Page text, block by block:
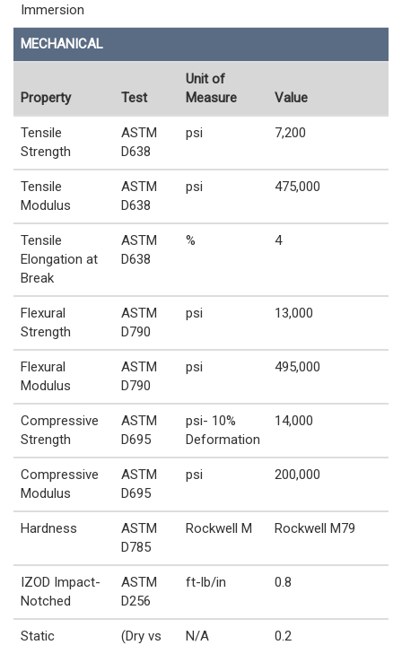
Immersion
MECHANICAL
Property Test
Unit of
Measure
Value
Tensile
Strength
ASTM
D638
psi 7,200
Tensile
Modulus
ASTM
D638
psi 475,000
Tensile
Elongation at
Break
ASTM
D638
% 4
Flexural
Strength
ASTM
D790
psi 13,000
Flexural
Modulus
ASTM
D790
psi 495,000
Compressive
Strength
ASTM
D695
psi- 10%
Deformation
14,000
Compressive
Modulus
ASTM
D695
psi 200,000
Hardness
ASTM
D785
Rockwell M Rockwell M79
IZOD Impact-
Notched
ASTM
D256
ft-lb/in 0.8
Static
(Dry vs
N/A 0.2